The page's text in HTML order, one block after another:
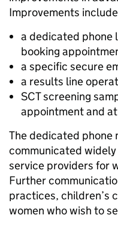
Improvements
a dedicated phone
booking
a specific secure
a results line
SCT screening
appointment and
The dedicated phone
communicated
service providers for
Further
practices, children’s
women who wish to